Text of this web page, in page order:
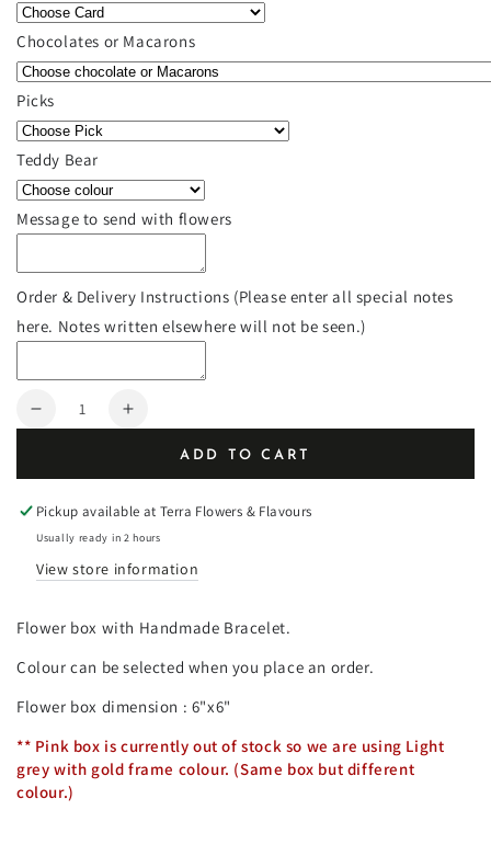
Chocolates or Macarons
Picks
Teddy Bear
Message to send with flowers
Order & Delivery Instructions (Please enter all special notes
here. Notes written elsewhere will not be seen.)
Quantity
Decrease
Bracelet
Box
Increase
Bracelet
Box
ADD TO CART
Pickup available atTerra Flowers & Flavours
Usually ready in 2 hours
View store information
Flower box with Handmade Bracelet.
Colour can be selected when you place an order.
Flower box dimension : 6"x6"
** Pink box is currently out of stock so we are using Light
grey with gold frame colour. (Same box but different
colour.)